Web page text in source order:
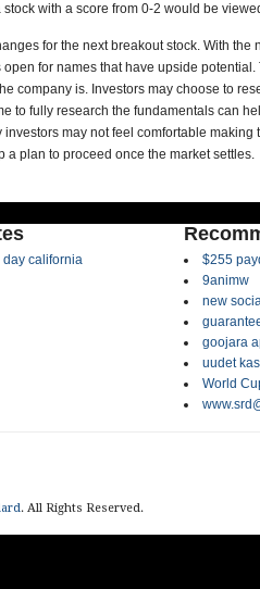
with a score from 0-2 would be
for the next breakout stock. With the
for names that have upside
company is. Investors may choose to
to fully research the fundamentals can
may not feel comfortable
a plan to proceed once the market settles.
california
$255
9animw
new
goojara
uudet
World
. All Rights Reserved.